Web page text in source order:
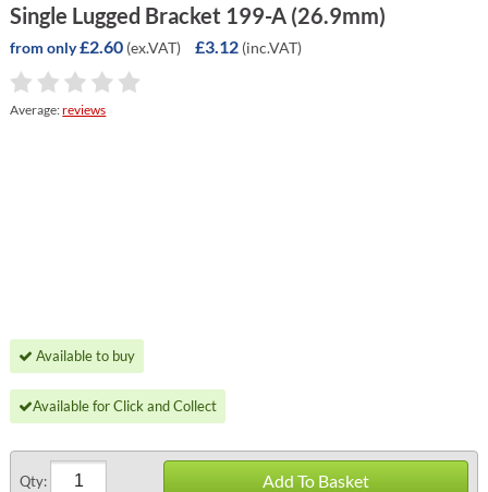
Single Lugged Bracket 199-A (26.9mm)
from only£2.60 (ex.VAT) £3.12 (inc.VAT)
Average:reviews
Available to buy
Available for Click and Collect
Qty: Add To Basket